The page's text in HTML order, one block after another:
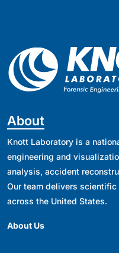
About
Knott Laboratory is a
engineering and
analysis, accident
Our team delivers
across the United States.
About Us